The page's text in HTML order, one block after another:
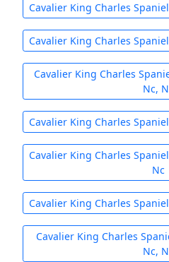
Cavalier King Charles
Cavalier King Charles
Cavalier King Charles
Nc,
Cavalier King Charles
Cavalier King Charles
Nc
Cavalier King Charles
Cavalier King Charles
Nc,